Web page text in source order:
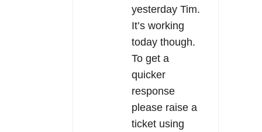
yesterday Tim.
It’s working
today though.
To get a
quicker
response
please raise a
ticket using